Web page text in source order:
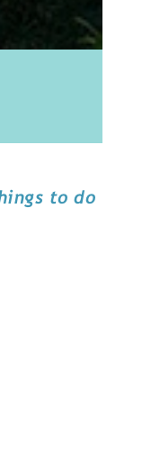
to do